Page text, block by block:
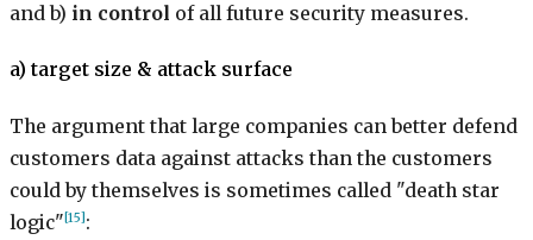
and b) in control of all future security measures.
a) target size & attack surface
The argument that large companies can better defend
customers data against attacks than the customers
could by themselves is sometimes called "death star
logic"[15]: